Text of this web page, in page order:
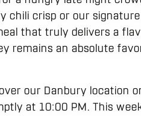
chili crisp or our
that truly delivers a
remains an absolute
our Danbury location
at 10:00 PM. This